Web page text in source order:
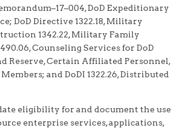
DoD Expeditionary
DoD Directive 1322.18, Military
1342.22, Military Family
Counseling Services for DoD
Reserve, Certain Affiliated Personnel,
and DoDI 1322.26, Distributed
eligibility for and document the use
enterprise services, applications,